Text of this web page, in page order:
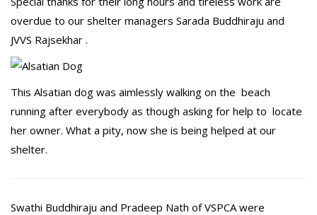
overdue to our shelter managers Sarada Buddhiraju and
JVVS Rajsekhar .
This Alsatian dog was aimlessly walking on the beach
running after everybody as though asking for help to locate
her owner. What a pity, now she is being helped at our
shelter.
Swathi Buddhiraju and Pradeep Nath of VSPCA were